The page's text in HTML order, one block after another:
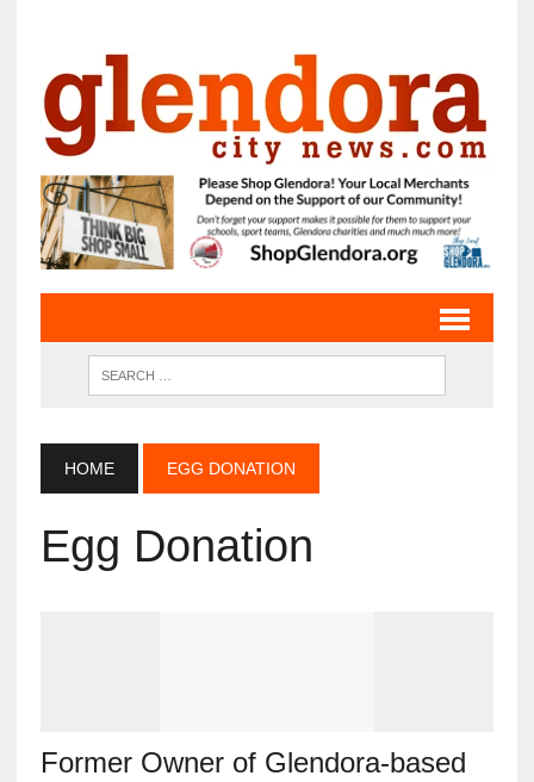
HOME EGG DONATION
Egg Donation
Former Owner of Glendora-based